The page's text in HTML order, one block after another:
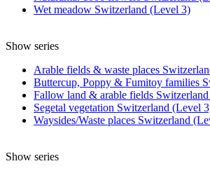
Wet meadow Switzerland (Level 3)
Show series
Arable fields & waste places
Buttercup, Poppy & Fumitoy families
Fallow land & arable fields
Segetal vegetation Switzerland (Level
Waysides/Waste places Switzerland
Show series